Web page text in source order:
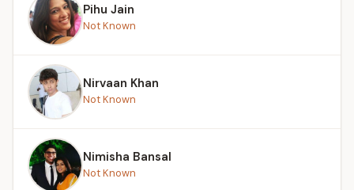
Pihu Jain
Not Known
Nirvaan Khan
Not Known
Nimisha Bansal
Not Known